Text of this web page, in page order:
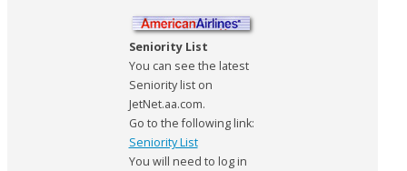
Seniority List
You can see the latest
Seniority list on
JetNet.aa.com.
Go to the following link:
Seniority List
You will need to log in